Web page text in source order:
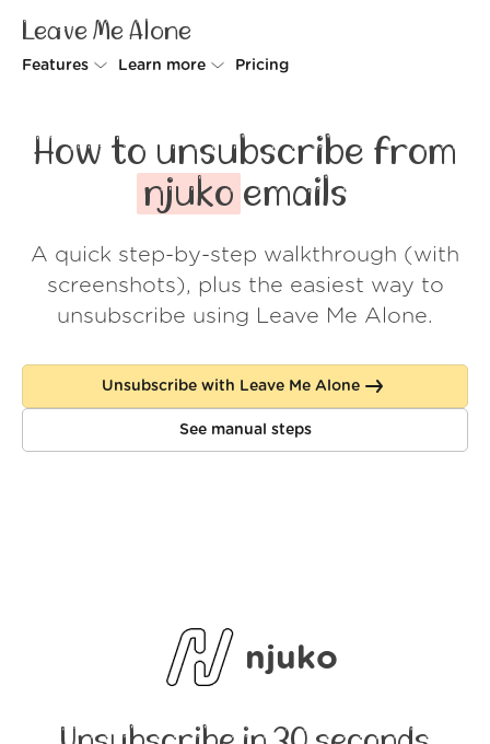
Leave Me Alone
Features
Rollups
Screener
Spam Blocker
Learn more
How it works
Security
Wall of Love
About us
Log in
Pricing
How to unsubscribe from
njuko emails
A quick step-by-step walkthrough (with
screenshots), plus the easiest way to
unsubscribe using Leave Me Alone.
Unsubscribe with Leave Me Alone
See manual steps
njuko